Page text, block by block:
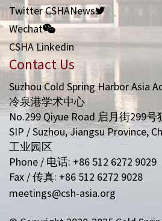
Twitter CSHANews
Wechat
CSHA Linkedin
Contact Us
Suzhou Cold Spring Harbor Asia
冷泉港学术中心
No.299 Qiyue Road 启月街299号
SIP / Suzhou, Jiangsu Province,
工业园区
Phone / 电话: +86 512 6272 9029
Fax / 传真: +86 512 6272 9028
meetings@csh-asia.org